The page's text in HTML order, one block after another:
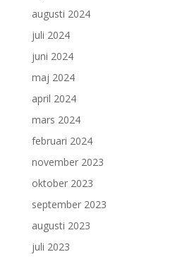
augusti 2024
juli 2024
juni 2024
maj 2024
april 2024
mars 2024
februari 2024
november 2023
oktober 2023
september 2023
augusti 2023
juli 2023